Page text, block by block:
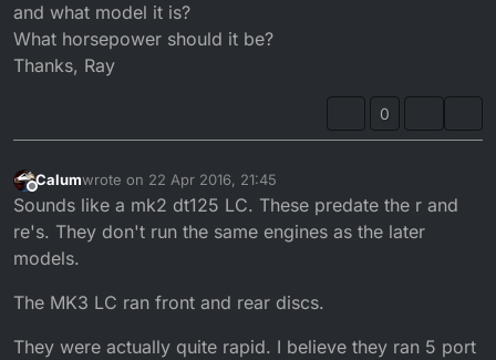
and what model it is?
What horsepower should it be?
Thanks, Ray
0
Offline
Calumwrote on 22 Apr 2016, 21:45
last edited by
Sounds like a mk2 dt125 LC. These predate the r and
re's. They don't run the same engines as the later
models.
The MK3 LC ran front and rear discs.
They were actually quite rapid. I believe they ran 5 port